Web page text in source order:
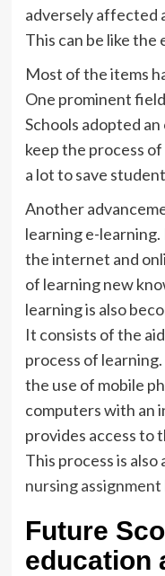
adversely affected
This can be like the
Most of the items
One prominent
Schools adopted
keep the process
a lot to save
Another
learning e-
the internet and
of learning new
learning is also
It consists of the
process of
the use of mobile
computers with an
provides access to
This process is
nursing assignment
Future
education